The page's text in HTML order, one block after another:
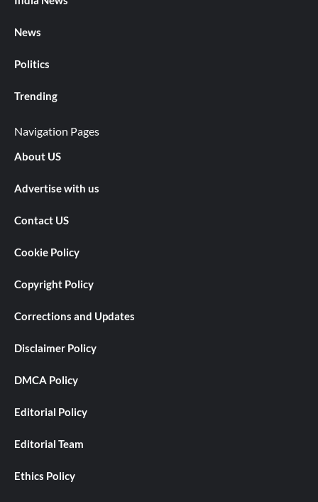
News
Politics
Trending
Navigation Pages
About US
Advertise with us
Contact US
Cookie Policy
Copyright Policy
Corrections and Updates
Disclaimer Policy
DMCA Policy
Editorial Policy
Editorial Team
Ethics Policy